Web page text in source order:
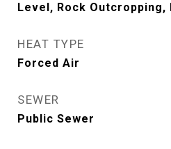
Level, Rock Outcropping,
HEAT TYPE
Forced Air
SEWER
Public Sewer